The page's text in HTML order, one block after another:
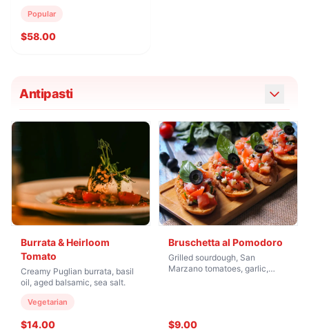
Popular
$58.00
Antipasti
Burrata & Heirloom
Tomato
Creamy Puglian burrata, basil
oil, aged balsamic, sea salt.
Vegetarian
$14.00
Bruschetta al Pomodoro
Grilled sourdough, San
Marzano tomatoes, garlic,
$9.00